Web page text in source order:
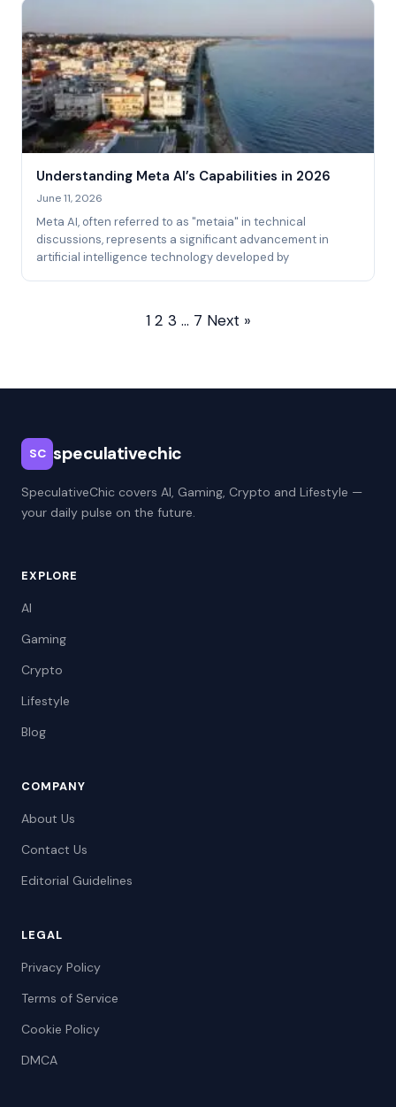
Understanding Meta AI’s Capabilities in 2026
June 11, 2026
Meta AI, often referred to as "metaia" in technical
discussions, represents a significant advancement in
artificial intelligence technology developed by
1 2 3 … 7 Next »
SC speculativechic
SpeculativeChic covers AI, Gaming, Crypto and Lifestyle —
your daily pulse on the future.
EXPLORE
AI
Gaming
Crypto
Lifestyle
Blog
COMPANY
About Us
Contact Us
Editorial Guidelines
LEGAL
Privacy Policy
Terms of Service
Cookie Policy
DMCA